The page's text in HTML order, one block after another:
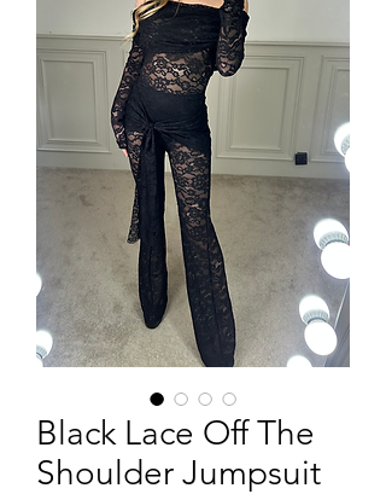
Black Lace Off The
Shoulder Jumpsuit